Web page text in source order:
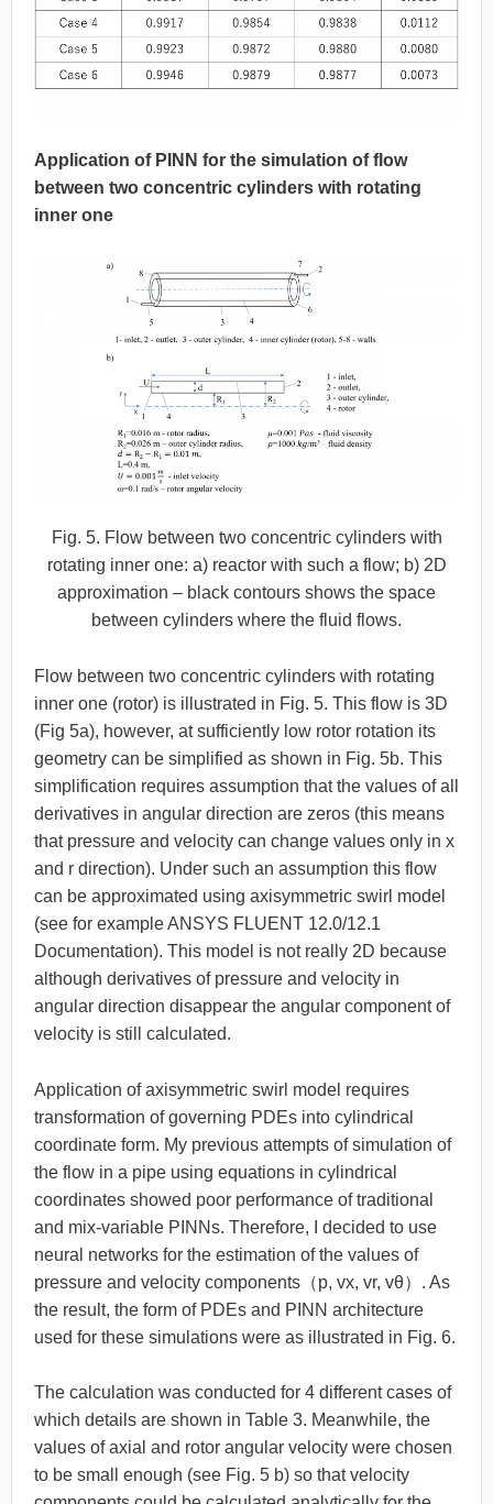
Application of PINN for the simulation of flow
between two concentric cylinders with rotating
inner one
Fig. 5. Flow between two concentric cylinders with
rotating inner one: a) reactor with such a flow; b) 2D
approximation – black contours shows the space
between cylinders where the fluid flows.
Flow between two concentric cylinders with rotating
inner one (rotor) is illustrated in Fig. 5. This flow is 3D
(Fig 5a), however, at sufficiently low rotor rotation its
geometry can be simplified as shown in Fig. 5b. This
simplification requires assumption that the values of all
derivatives in angular direction are zeros (this means
that pressure and velocity can change values only in x
and r direction). Under such an assumption this flow
can be approximated using axisymmetric swirl model
(see for example ANSYS FLUENT 12.0/12.1
Documentation). This model is not really 2D because
although derivatives of pressure and velocity in
angular direction disappear the angular component of
velocity is still calculated.
Application of axisymmetric swirl model requires
transformation of governing PDEs into cylindrical
coordinate form. My previous attempts of simulation of
the flow in a pipe using equations in cylindrical
coordinates showed poor performance of traditional
and mix-variable PINNs. Therefore, I decided to use
neural networks for the estimation of the values of
pressure and velocity components（p, vx, vr, vθ）. As
the result, the form of PDEs and PINN architecture
used for these simulations were as illustrated in Fig. 6.
The calculation was conducted for 4 different cases of
which details are shown in Table 3. Meanwhile, the
values of axial and rotor angular velocity were chosen
to be small enough (see Fig. 5 b) so that velocity